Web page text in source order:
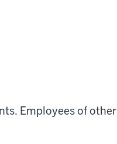
Employees of other